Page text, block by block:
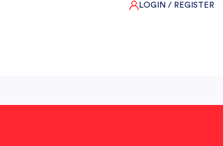
LOGIN / REGISTER